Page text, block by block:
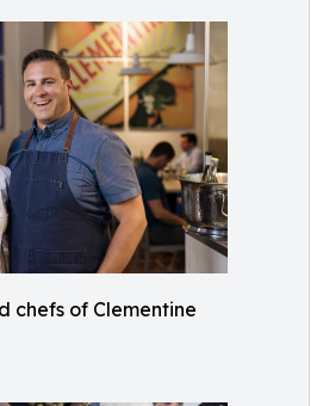
chefs of Clementine